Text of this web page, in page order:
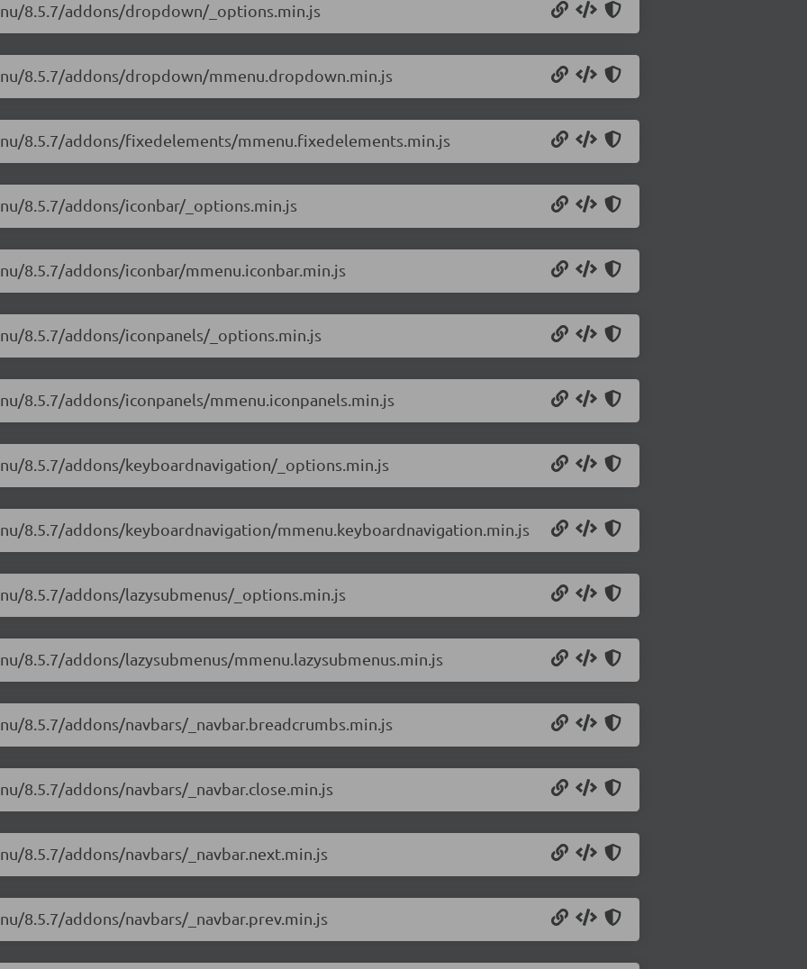
8.5.7/addons/dropdown/_options.min.js
8.5.7/addons/dropdown/mmenu.dropdown.min.js
8.5.7/addons/fixedelements/mmenu.fixedelements.min.js
8.5.7/addons/iconbar/_options.min.js
8.5.7/addons/iconbar/mmenu.iconbar.min.js
8.5.7/addons/iconpanels/_options.min.js
8.5.7/addons/iconpanels/mmenu.iconpanels.min.js
8.5.7/addons/keyboardnavigation/_options.min.js
8.5.7/addons/keyboardnavigation/mmenu.keyboardnavigation.min.js
8.5.7/addons/lazysubmenus/_options.min.js
8.5.7/addons/lazysubmenus/mmenu.lazysubmenus.min.js
8.5.7/addons/navbars/_navbar.breadcrumbs.min.js
8.5.7/addons/navbars/_navbar.close.min.js
8.5.7/addons/navbars/_navbar.next.min.js
8.5.7/addons/navbars/_navbar.prev.min.js